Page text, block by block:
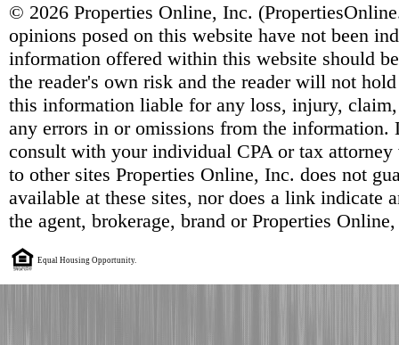
© 2026 Properties Online, Inc. (
opinions posed on this website have not been
information offered within this website should
the reader's own risk and the reader will not
this information liable for any loss, injury,
any errors in or omissions from the information.
consult with your individual CPA or tax
to other sites Properties Online, Inc. does not
available at these sites, nor does a link indicate
the agent, brokerage, brand or Properties
Equal Housing Opportunity.